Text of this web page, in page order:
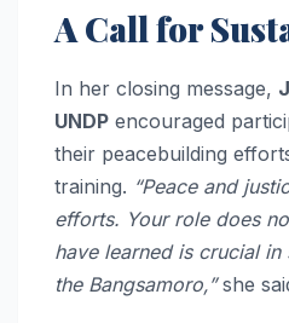
A Call for
In her closing message,
UNDP encouraged
their peacebuilding
training. “Peace and
efforts. Your role does
have learned is crucial
the Bangsamoro,”she